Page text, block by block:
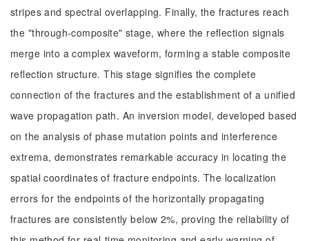
stripes and spectral overlapping. Finally, the fractures reach
the "through-composite" stage, where the reflection signals
merge into a complex waveform, forming a stable composite
reflection structure. This stage signifies the complete
connection of the fractures and the establishment of a unified
wave propagation path. An inversion model, developed based
on the analysis of phase mutation points and interference
extrema, demonstrates remarkable accuracy in locating the
spatial coordinates of fracture endpoints. The localization
errors for the endpoints of the horizontally propagating
fractures are consistently below 2%, proving the reliability of